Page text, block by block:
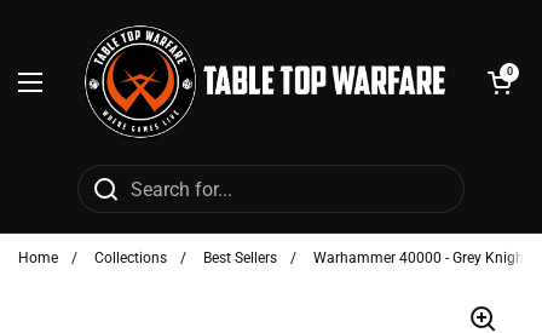
Open menu
Open cart
0
Home / Collections / Best Sellers / Warhammer 40000 - Grey